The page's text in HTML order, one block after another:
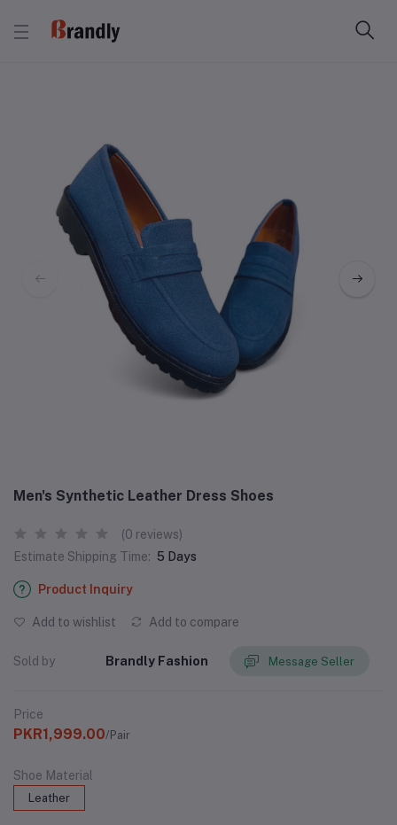
Men's Synthetic Leather Dress Shoes
(0 reviews)
Estimate Shipping Time: 5 Days
Product Inquiry
Add to wishlist Add to compare
Sold by Brandly Fashion Message Seller
Price
PKR1,999.00/Pair
Shoe Material
Leather